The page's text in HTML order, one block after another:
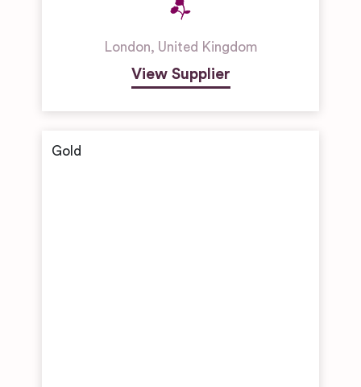
London, United Kingdom
View Supplier